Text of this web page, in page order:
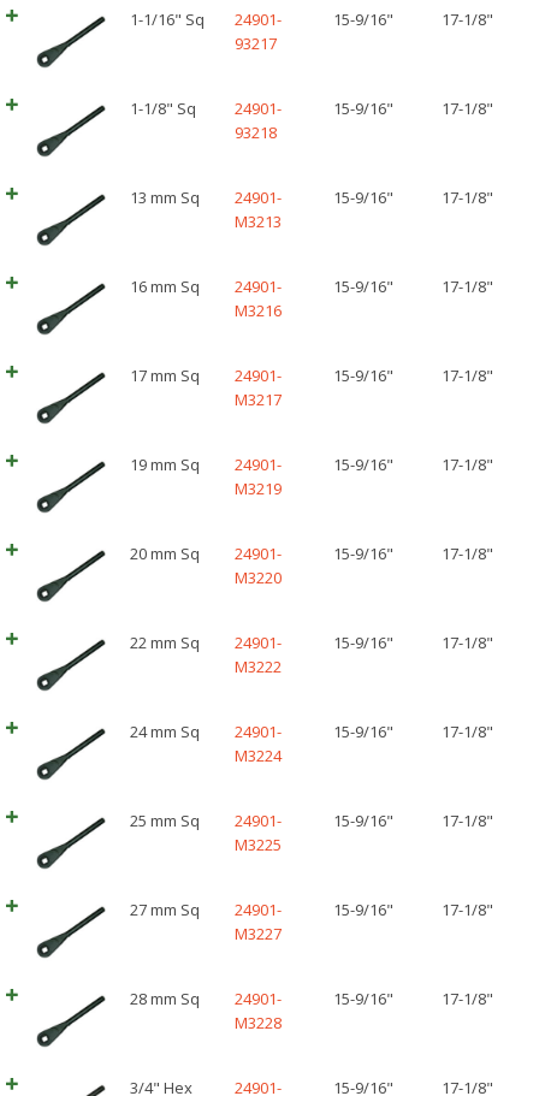
1-1/16" Sq
24901-
93217
15-9/16" 17-1/8"
1-1/8" Sq
24901-
93218
15-9/16" 17-1/8"
13 mm Sq
24901-
M3213
15-9/16" 17-1/8"
16 mm Sq
24901-
M3216
15-9/16" 17-1/8"
17 mm Sq
24901-
M3217
15-9/16" 17-1/8"
19 mm Sq
24901-
M3219
15-9/16" 17-1/8"
20 mm Sq
24901-
M3220
15-9/16" 17-1/8"
22 mm Sq
24901-
M3222
15-9/16" 17-1/8"
24 mm Sq
24901-
M3224
15-9/16" 17-1/8"
25 mm Sq
24901-
M3225
15-9/16" 17-1/8"
27 mm Sq
24901-
M3227
15-9/16" 17-1/8"
28 mm Sq
24901-
M3228
15-9/16" 17-1/8"
3/4" Hex 24901- 15-9/16" 17-1/8"